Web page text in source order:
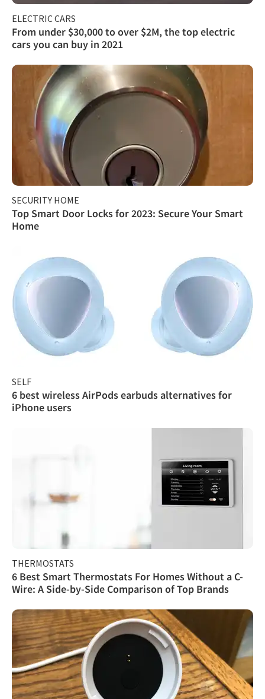
ELECTRIC CARS
From under $30,000 to over $2M, the top electric
cars you can buy in 2021
SECURITY HOME
Top Smart Door Locks for 2023: Secure Your Smart
Home
SELF
6 best wireless AirPods earbuds alternatives for
iPhone users
THERMOSTATS
6 Best Smart Thermostats For Homes Without a C-
Wire: A Side-by-Side Comparison of Top Brands